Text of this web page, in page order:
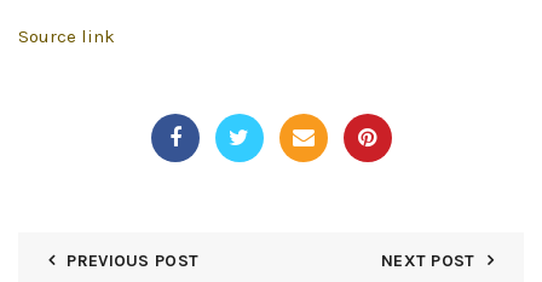
Source link
PREVIOUS POST NEXT POST